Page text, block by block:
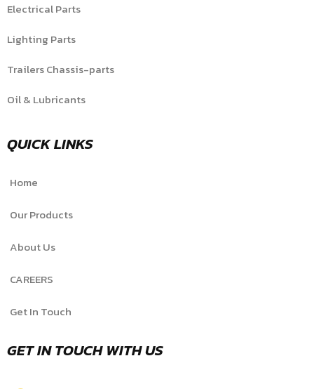
Electrical Parts
Lighting Parts
Trailers Chassis-parts
Oil & Lubricants
QUICK LINKS
Home
Our Products
About Us
CAREERS
Get In Touch
GET IN TOUCH WITH US